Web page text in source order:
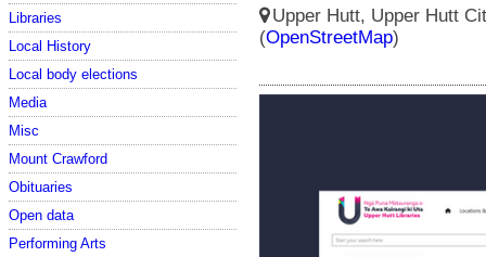
Libraries
Local History
Local body elections
Media
Misc
Mount Crawford
Obituaries
Open data
Performing Arts
Upper Hutt, Upper Hutt
(OpenStreetMap)